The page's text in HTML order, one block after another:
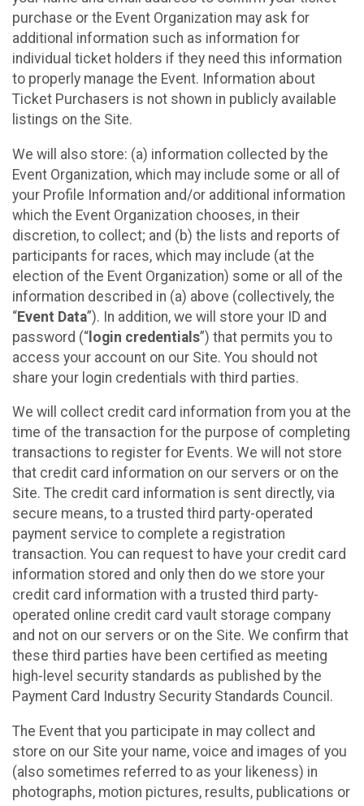
purchase or the Event Organization may ask for
additional information such as information for
individual ticket holders if they need this information
to properly manage the Event. Information about
Ticket Purchasers is not shown in publicly available
listings on the Site.
We will also store: (a) information collected by the
Event Organization, which may include some or all of
your Profile Information and/or additional information
which the Event Organization chooses, in their
discretion, to collect; and (b) the lists and reports of
participants for races, which may include (at the
election of the Event Organization) some or all of the
information described in (a) above (collectively, the
“Event Data”). In addition, we will store your ID and
password (“ login credentials”) that permits you to
access your account on our Site. You should not
share your login credentials with third parties.
We will collect credit card information from you at the
time of the transaction for the purpose of completing
transactions to register for Events. We will not store
that credit card information on our servers or on the
Site. The credit card information is sent directly, via
secure means, to a trusted third party-operated
payment service to complete a registration
transaction. You can request to have your credit card
information stored and only then do we store your
credit card information with a trusted third party-
operated online credit card vault storage company
and not on our servers or on the Site. We confirm that
these third parties have been certified as meeting
high-level security standards as published by the
Payment Card Industry Security Standards Council.
The Event that you participate in may collect and
store on our Site your name, voice and images of you
(also sometimes referred to as your likeness) in
photographs, motion pictures, results, publications or